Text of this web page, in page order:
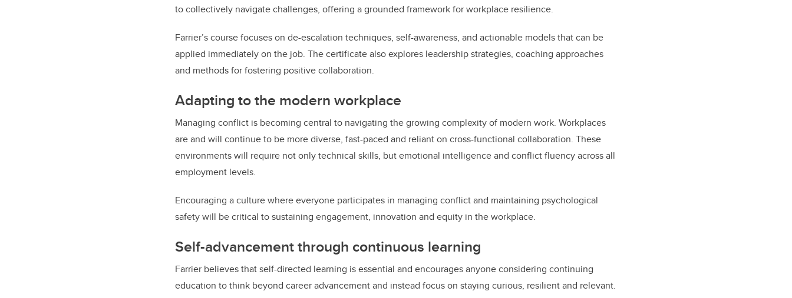
to collectively navigate challenges, offering a grounded framework for workplace resilience.
Farrier’s course focuses on de-escalation techniques, self-awareness, and actionable models that can be
applied immediately on the job. The certificate also explores leadership strategies, coaching approaches
and methods for fostering positive collaboration.
Adapting to the modern workplace
Managing conflict is becoming central to navigating the growing complexity of modern work. Workplaces
are and will continue to be more diverse, fast-paced and reliant on cross-functional collaboration. These
environments will require not only technical skills, but emotional intelligence and conflict fluency across all
employment levels.
Encouraging a culture where everyone participates in managing conflict and maintaining psychological
safety will be critical to sustaining engagement, innovation and equity in the workplace.
Self-advancement through continuous learning
Farrier believes that self-directed learning is essential and encourages anyone considering continuing
education to think beyond career advancement and instead focus on staying curious, resilient and relevant.